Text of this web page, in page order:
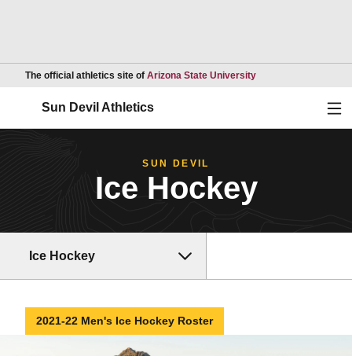
The official athletics site of Arizona State UniversityOpens in a new
Sun Devil Athletics
SUN DEVIL
Ice Hockey
Ice Hockey
2021-22 Men's Ice Hockey Roster